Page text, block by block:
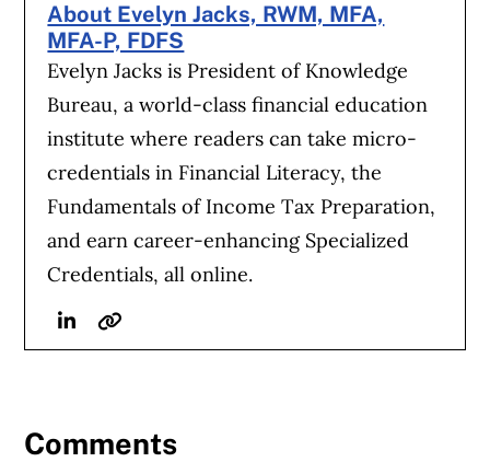
About Evelyn Jacks, RWM, MFA,
MFA-P, FDFS
Evelyn Jacks is President of Knowledge
Bureau, a world-class financial education
institute where readers can take micro-
credentials in Financial Literacy, the
Fundamentals of Income Tax Preparation,
and earn career-enhancing Specialized
Credentials, all online.
LinkedinWebsite
Comments